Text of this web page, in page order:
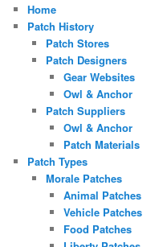
Home
Patch History
Patch Stores
Patch Designers
Gear Websites
Owl & Anchor
Patch Suppliers
Owl & Anchor
Patch Materials
Patch Types
Morale Patches
Animal Patches
Vehicle Patches
Food Patches